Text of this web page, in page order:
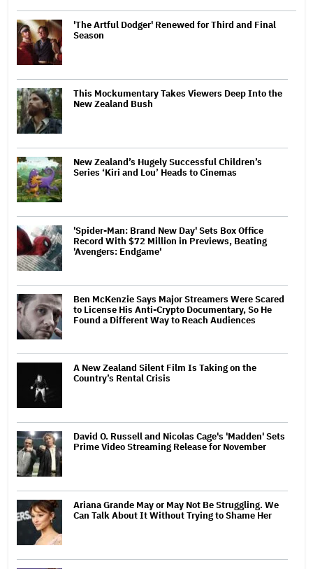
'The Artful Dodger' Renewed for Third and Final
Season
This Mockumentary Takes Viewers Deep Into the
New Zealand Bush
New Zealand’s Hugely Successful Children’s
Series ‘Kiri and Lou’ Heads to Cinemas
'Spider-Man: Brand New Day' Sets Box Office
Record With $72 Million in Previews, Beating
'Avengers: Endgame'
Ben McKenzie Says Major Streamers Were Scared
to License His Anti-Crypto Documentary, So He
Found a Different Way to Reach Audiences
A New Zealand Silent Film Is Taking on the
Country’s Rental Crisis
David O. Russell and Nicolas Cage's 'Madden' Sets
Prime Video Streaming Release for November
Ariana Grande May or May Not Be Struggling. We
Can Talk About It Without Trying to Shame Her